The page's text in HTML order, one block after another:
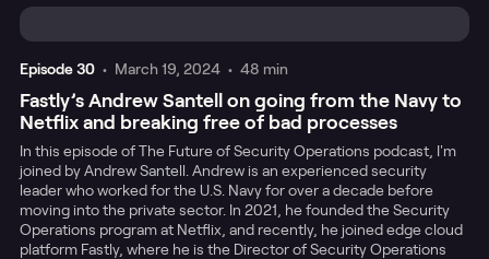
Episode30 • March 19, 2024 • 48 min
Fastly’s Andrew Santell on going from the Navy to
Netflix and breaking free of bad processes
In this episode of The Future of Security Operations podcast, I'm
joined by Andrew Santell. Andrew is an experienced security
leader who worked for the U.S. Navy for over a decade before
moving into the private sector. In 2021, he founded the Security
Operations program at Netflix, and recently, he joined edge cloud
platform Fastly, where he is the Director of Security Operations